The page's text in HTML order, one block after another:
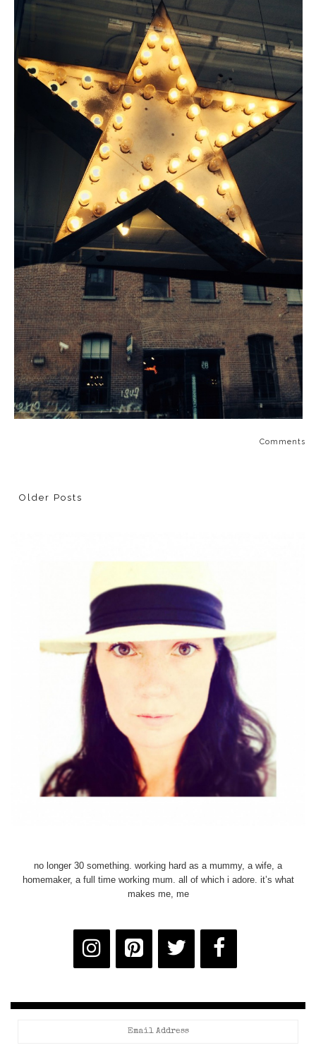
Comments
Older Posts
no longer 30 something. working hard as a mummy, a wife, a
homemaker, a full time working mum. all of which i adore. it’s what
makes me, me